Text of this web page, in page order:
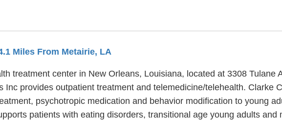
Miles From Metairie, LA
treatment center in New Orleans, Louisiana, located at 3308 Tulane
provides outpatient treatment and telemedicine/telehealth. Clarke
psychotropic medication and behavior modification to young
patients with eating disorders, transitional age young adults and